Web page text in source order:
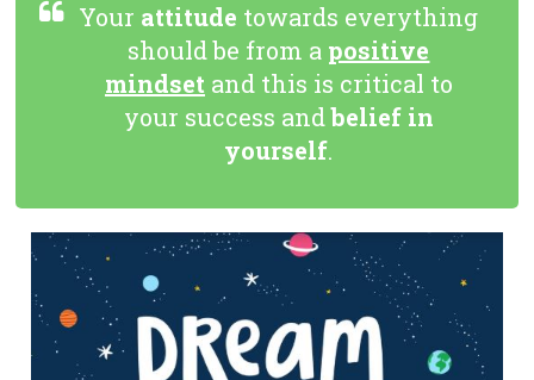
Your attitude towards everything
should be from a positive
mindset and this is critical to
your success andbelief in
yourself.